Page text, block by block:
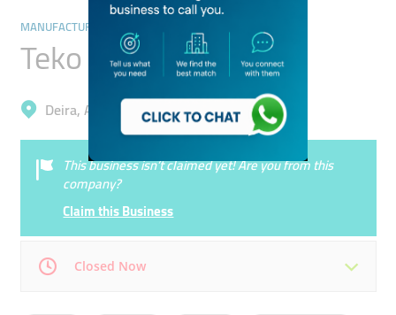
MANUFACTURING
Teko Marine
Deira, Al Nahda 2
This business isn’t claimed yet! Are you from this
company?
Claim this Business
Closed Now